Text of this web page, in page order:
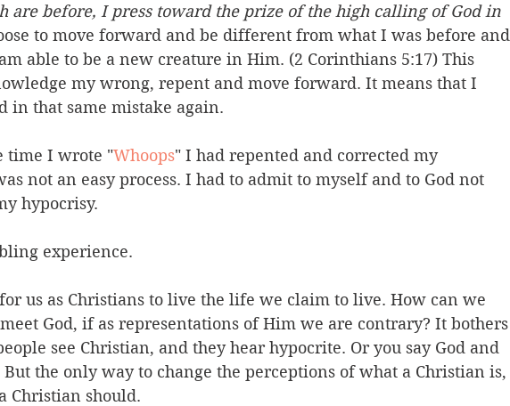
are before, I press toward the prize of the high calling of God in
to move forward and be different from what I was before and
able to be a new creature in Him. (2 Corinthians 5:17) This
my wrong, repent and move forward. It means that I
in that same mistake again.
time I wrote "Whoops" I had repented and corrected my
not an easy process. I had to admit to myself and to God not
hypocrisy.
experience.
us as Christians to live the life we claim to live. How can we
God, if as representations of Him we are contrary? It bothers
see Christian, and they hear hypocrite. Or you say God and
the only way to change the perceptions of what a Christian is,
Christian should.